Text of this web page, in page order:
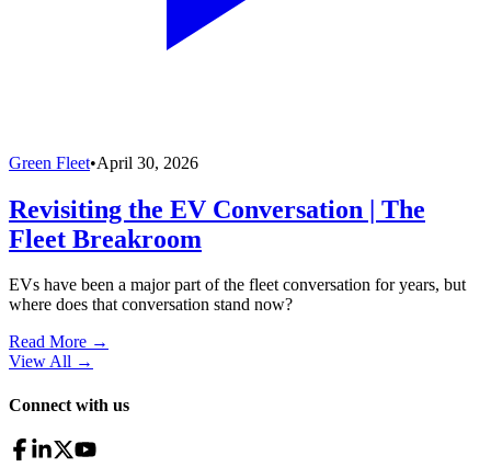
Green Fleet•April 30, 2026
Revisiting the EV Conversation | The
Fleet Breakroom
EVs have been a major part of the fleet conversation for years, but
where does that conversation stand now?
Read More →
View All →
Connect with us